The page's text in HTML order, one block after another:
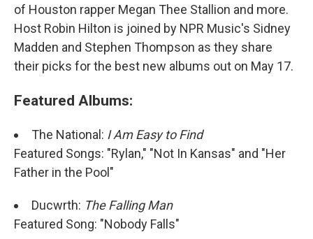
of Houston rapper Megan Thee Stallion and more.
Host Robin Hilton is joined by NPR Music's Sidney
Madden and Stephen Thompson as they share
their picks for the best new albums out on May 17.
Featured Albums:
The National: I Am Easy to Find
Featured Songs: "Rylan," "Not In Kansas" and "Her
Father in the Pool"
Ducwrth: The Falling Man
Featured Song: "Nobody Falls"